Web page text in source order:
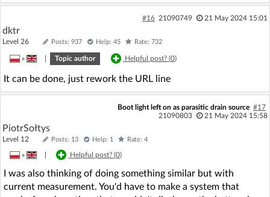
#16 21090749 21 May 2024 15:01
dktr
Level 26 Posts: 937 Help: 45 Rate: 732
» Topic author Helpful post? (0)
It can be done, just rework the URL line
Boot light left on as parasitic drain source #17
21090803
21 May 2024 15:58
PiotrSołtys
Level 12 Posts: 13 Help: 1 Rate: 4
» Helpful post? (0)
I was also thinking of doing something similar but with
current measurement. You'd have to make a system that